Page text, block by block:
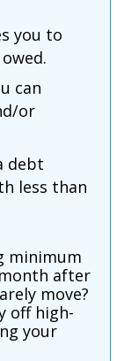
you to
can
or
debt
less than
minimum
after
move?
off high-
your